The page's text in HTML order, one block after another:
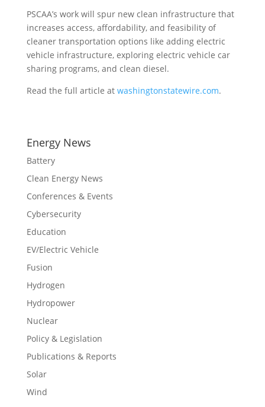
PSCAA’s work will spur new clean infrastructure that
increases access, affordability, and feasibility of
cleaner transportation options like adding electric
vehicle infrastructure, exploring electric vehicle car
sharing programs, and clean diesel.
Read the full article at washingtonstatewire.com.
Energy News
Battery
Clean Energy News
Conferences & Events
Cybersecurity
Education
EV/Electric Vehicle
Fusion
Hydrogen
Hydropower
Nuclear
Policy & Legislation
Publications & Reports
Solar
Wind